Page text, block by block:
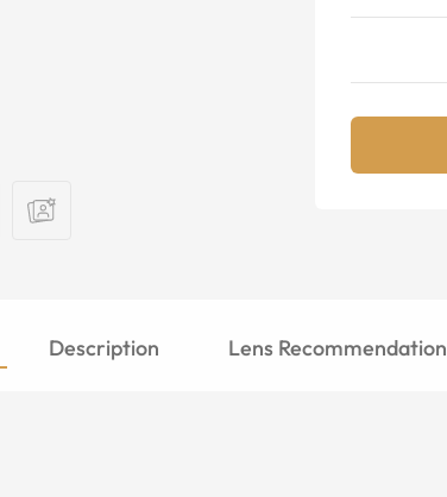
Description Lens Recommendation